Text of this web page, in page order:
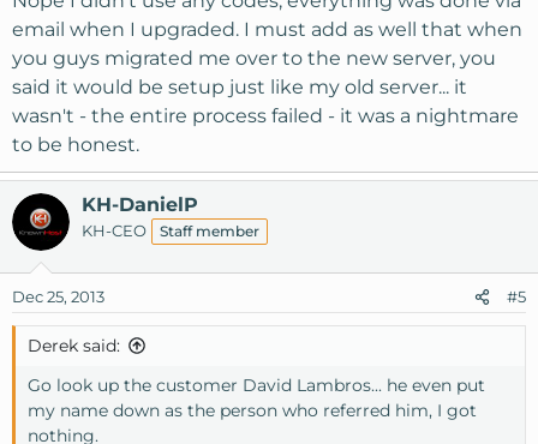
out if you used one of those codes why the proper
discount was not applied.
email when I upgraded. I must add as well that when
you guys migrated me over to the new server, you
said it would be setup just like my old server... it
wasn't - the entire process failed - it was a nightmare
to be honest.
KH-DanielP
KH-CEO Staff member
Dec 25, 2013 #5
Derek said:
Go look up the customer David Lambros... he even put
my name down as the person who referred him, I got
nothing.